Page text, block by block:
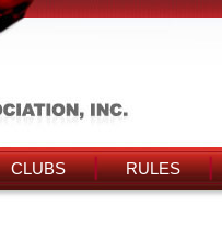
CLUBS RULES